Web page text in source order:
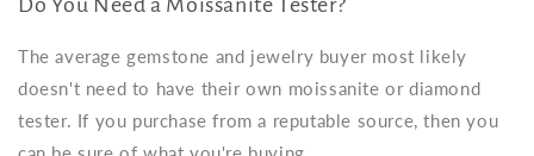
The average gemstone and jewelry buyer most likely
doesn't need to have their own moissanite or diamond
tester. If you purchase from a reputable source, then you